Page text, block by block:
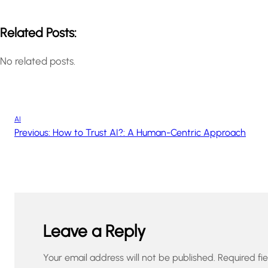
Related Posts:
No related posts.
AI
Previous: How to Trust AI?: A Human-Centric Approach
Leave a Reply
Your email address will not be published. Required